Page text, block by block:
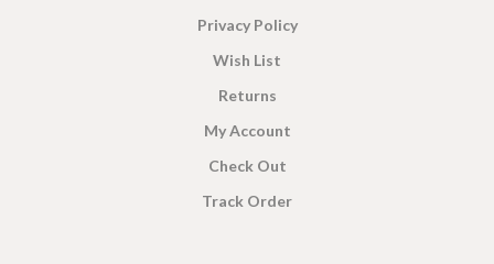
Privacy Policy
Wish List
Returns
My Account
Check Out
Track Order